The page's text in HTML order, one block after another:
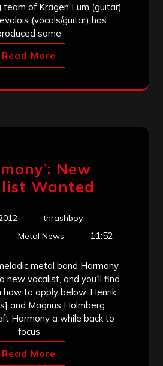
of Kragen Lum (guitar)
(vocals/guitar) has
some
Read More
New
Wanted
thrashboy
Metal News 11:52
metal band Harmony
new vocalist, and you’ll find
how to apply below. Henrik
and Magnus Holmberg
Harmony a while back to
focus
Read More